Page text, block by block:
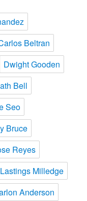
Beltran
Dwight Gooden
Bell
Seo
Bruce
Reyes
Lastings Milledge
Anderson